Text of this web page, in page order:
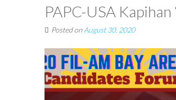
PAPC-USA
Posted on August 30, 2020